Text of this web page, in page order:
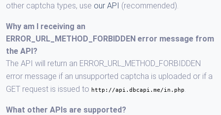
other captcha types, use our API (recommended).
Why am I receiving an
ERROR_URL_METHOD_FORBIDDEN error message from
the API?
The API will return an ERROR_URL_METHOD_FORBIDDEN
error message if an unsupported captcha is uploaded or if a
GET request is issued to http://api.dbcapi.me/in.php
What other APIs are supported?